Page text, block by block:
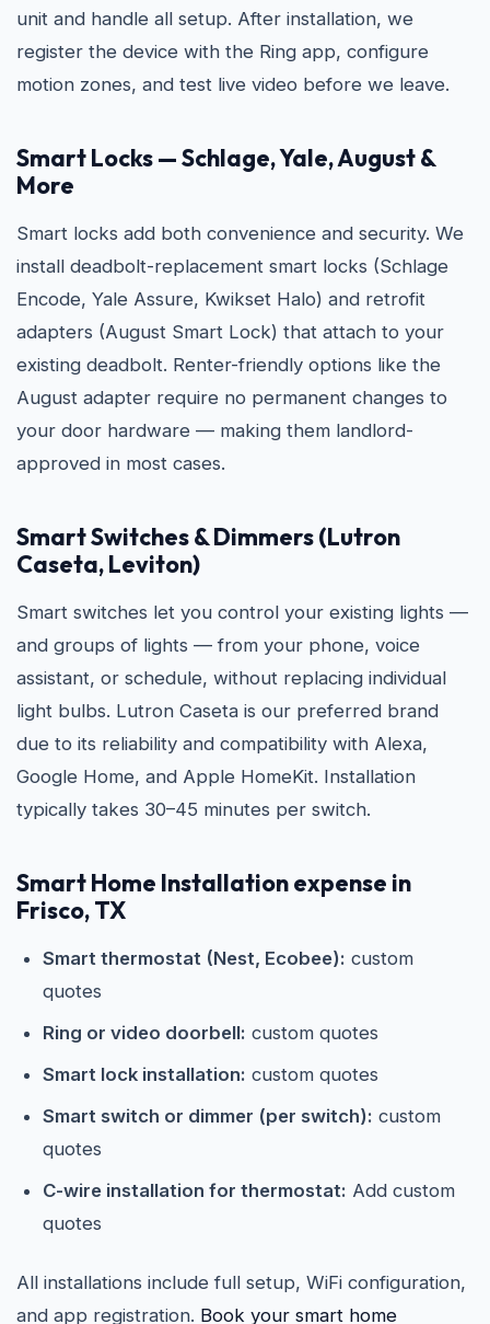
unit and handle all setup. After installation, we
register the device with the Ring app, configure
motion zones, and test live video before we leave.
Smart Locks — Schlage, Yale, August &
More
Smart locks add both convenience and security. We
install deadbolt-replacement smart locks (Schlage
Encode, Yale Assure, Kwikset Halo) and retrofit
adapters (August Smart Lock) that attach to your
existing deadbolt. Renter-friendly options like the
August adapter require no permanent changes to
your door hardware — making them landlord-
approved in most cases.
Smart Switches & Dimmers (Lutron
Caseta, Leviton)
Smart switches let you control your existing lights —
and groups of lights — from your phone, voice
assistant, or schedule, without replacing individual
light bulbs. Lutron Caseta is our preferred brand
due to its reliability and compatibility with Alexa,
Google Home, and Apple HomeKit. Installation
typically takes 30–45 minutes per switch.
Smart Home Installation expense in
Frisco, TX
Smart thermostat (Nest, Ecobee): custom
quotes
Ring or video doorbell: custom quotes
Smart lock installation: custom quotes
Smart switch or dimmer (per switch): custom
quotes
C-wire installation for thermostat: Add custom
quotes
All installations include full setup, WiFi configuration,
and app registration. Book your smart home